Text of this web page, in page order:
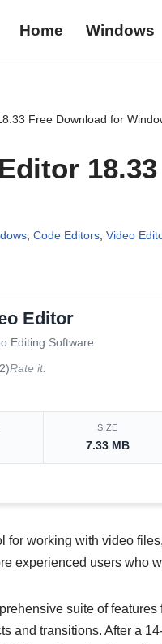
Home Windows
Free Download for
Code Editors Video
Editor
Editing Software
Rate it:
SIZE
7.33 MB
for working with video
experienced users who
suite of
and transitions. After a